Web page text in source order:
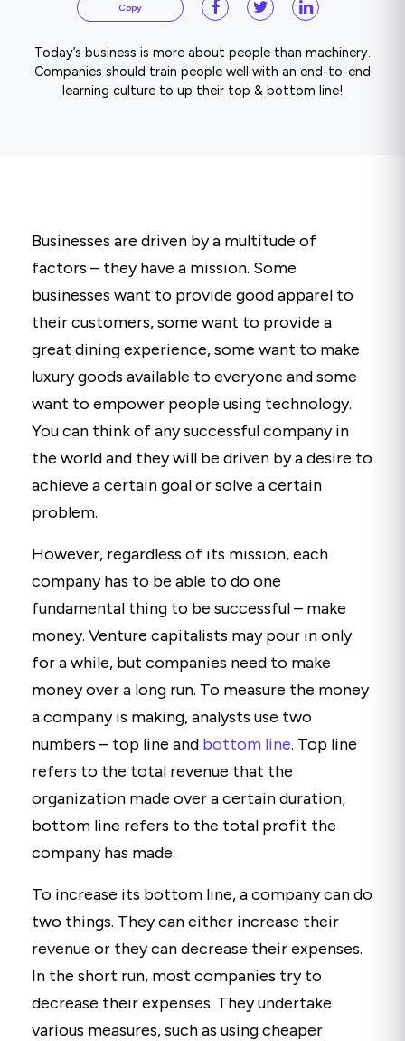
Copy
Today’s business is more about people than machinery.
Companies should train people well with an end-to-end
learning culture to up their top & bottom line!
Businesses are driven by a multitude of
factors – they have a mission. Some
businesses want to provide good apparel to
their customers, some want to provide a
great dining experience, some want to make
luxury goods available to everyone and some
want to empower people using technology.
You can think of any successful company in
the world and they will be driven by a desire to
achieve a certain goal or solve a certain
problem.
However, regardless of its mission, each
company has to be able to do one
fundamental thing to be successful – make
money. Venture capitalists may pour in only
for a while, but companies need to make
money over a long run. To measure the money
a company is making, analysts use two
numbers – top line and bottom line. Top line
refers to the total revenue that the
organization made over a certain duration;
bottom line refers to the total profit the
company has made.
To increase its bottom line, a company can do
two things. They can either increase their
revenue or they can decrease their expenses.
In the short run, most companies try to
decrease their expenses. They undertake
various measures, such as using cheaper